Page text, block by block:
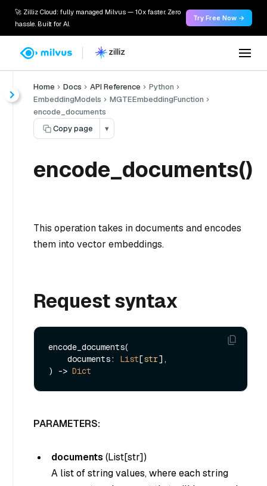
🚀 Zilliz Cloud: fully managed Milvus — 10x faster. Zero
hassle. Built for AI.
Try Free Now →
Home Docs API Reference
Python
EmbeddingModels
MGTEEmbeddingFunction
encode_documents
Copy page
▾
encode_documents()
This operation takes in documents and encodes
them into vector embeddings.
Request syntax
encode_documents(
    documents:
List[str],
) -> Dict
PARAMETERS:
documents (List[str])
A list of string values, where each string